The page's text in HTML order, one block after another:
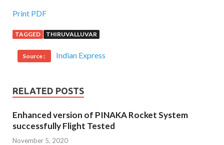
Print PDF
TAGGED THIRUVALLUVAR
Source : Indian Express
RELATED POSTS
Enhanced version of PINAKA Rocket System
successfully Flight Tested
November 5, 2020